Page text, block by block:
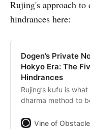
Rujing's approach
hindrances here:
Dogen’s Private
Hokyo Era: The
Hindrances
Rujing’s kufu is
dharma method to
Vine of